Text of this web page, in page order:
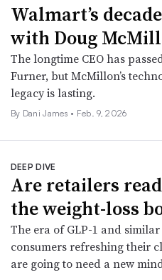
Walmart’s
with Doug
The longtime CEO has
Furner, but McMillon’s
legacy is lasting.
By Dani James • Feb. 9, 2026
DEEP DIVE
Are retailers
the weight-loss
The era of GLP-1 and
consumers refreshing their
are going to need a new